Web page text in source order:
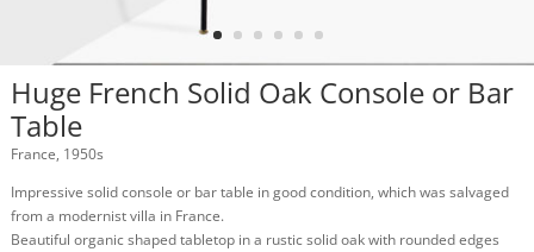
Huge French Solid Oak Console or Bar
Table
France, 1950s
Impressive solid console or bar table in good condition, which was salvaged
from a modernist villa in France.
Beautiful organic shaped tabletop in a rustic solid oak with rounded edges